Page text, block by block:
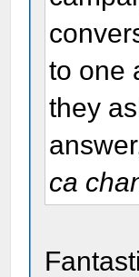
to one
they
ca